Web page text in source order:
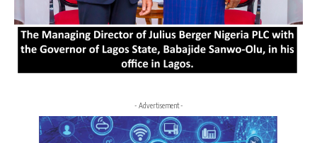
- Advertisement -